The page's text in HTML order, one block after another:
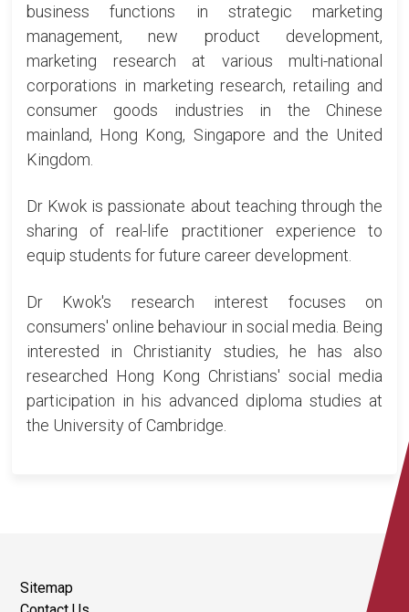
business functions in strategic marketing
management, new product development,
marketing research at various multi-national
corporations in marketing research, retailing and
consumer goods industries in the Chinese
mainland, Hong Kong, Singapore and the United
Kingdom.
Dr Kwok is passionate about teaching through the
sharing of real-life practitioner experience to
equip students for future career development.
Dr Kwok's research interest focuses on
consumers' online behaviour in social media. Being
interested in Christianity studies, he has also
researched Hong Kong Christians' social media
participation in his advanced diploma studies at
the University of Cambridge.
Sitemap